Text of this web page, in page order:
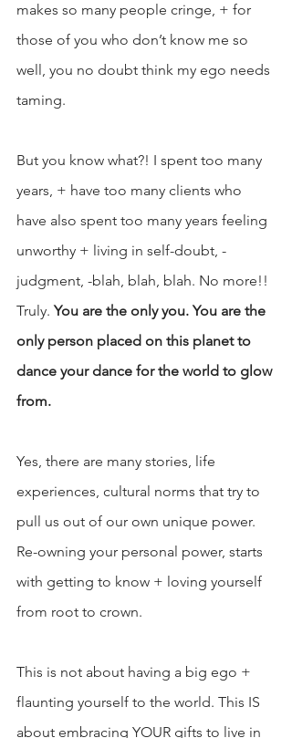
makes so many people cringe, + for
those of you who don’t know me so
well, you no doubt think my ego needs
taming.
But you know what?! I spent too many
years, + have too many clients who
have also spent too many years feeling
unworthy + living in self-doubt, -
judgment, -blah, blah, blah. No more!!
Truly. You are the only you. You are the
only person placed on this planet to
dance your dance for the world to glow
from.
Yes, there are many stories, life
experiences, cultural norms that try to
pull us out of our own unique power.
Re-owning your personal power, starts
with getting to know + loving yourself
from root to crown.
This is not about having a big ego +
flaunting yourself to the world. This IS
about embracing YOUR gifts to live in